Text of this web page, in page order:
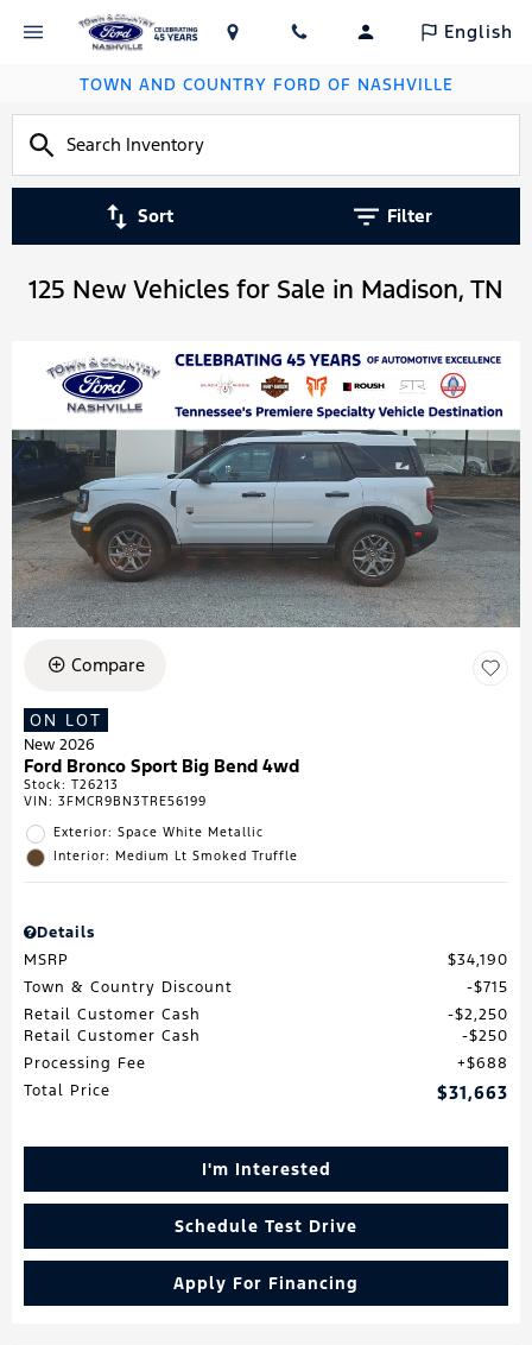
English
TOWN AND COUNTRY FORD OF NASHVILLE
Sort Filter
125 New Vehicles for Sale in Madison, TN
Compare
ON LOT
New 2026
Ford Bronco Sport Big Bend 4wd
Stock: T26213
VIN: 3FMCR9BN3TRE56199
Exterior: Space White Metallic
Interior: Medium Lt Smoked Truffle
Details
MSRP
$34,190
Town & Country Discount
$715
Retail Customer Cash
$2,250
Retail Customer Cash
$250
Processing Fee
$688
Total Price
$31,663
I'm Interested
Schedule Test Drive
Apply For Financing